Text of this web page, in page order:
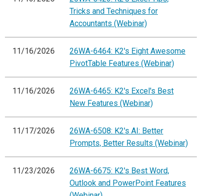
Tricks and Techniques for
Accountants (Webinar)
11/16/2026
26WA-6464: K2's Eight Awesome
PivotTable Features (Webinar)
11/16/2026
26WA-6465: K2's Excel's Best
New Features (Webinar)
11/17/2026
26WA-6508: K2's AI: Better
Prompts, Better Results (Webinar)
11/23/2026
26WA-6675: K2's Best Word,
Outlook and PowerPoint Features